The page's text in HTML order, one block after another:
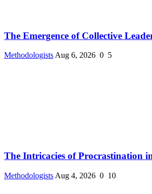
The Emergence of Collective
MethodologistsAug 6, 2026 0 5
The Intricacies of Procrastination
Methodologists Aug 4, 2026 0 10